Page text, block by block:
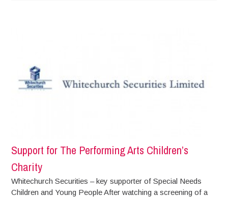
Support for The Performing Arts Children’s
Charity
Whitechurch Securities – key supporter of Special Needs
Children and Young People After watching a screening of a